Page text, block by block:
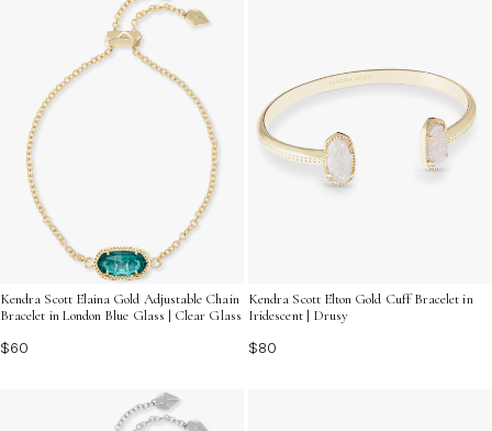
Kendra Scott Elaina Gold Adjustable Chain
Bracelet in London Blue Glass | Clear Glass
$60
Kendra Scott Elton Gold Cuff Bracelet in
Iridescent | Drusy
$80